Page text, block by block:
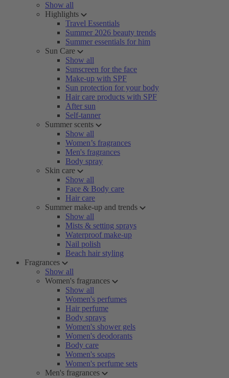
Show all
Highlights
Travel Essentials
Summer 2026 beauty trends
Summer essentials for him
Sun Care
Show all
Sunscreen for the face
Make-up with SPF
Sun protection for your body
Hair care products with SPF
After sun
Self-tanner
Summer scents
Show all
Women’s fragrances
Men's fragrances
Body spray
Skin care
Show all
Face & Body care
Hair care
Summer make-up and trends
Show all
Mists & setting sprays
Waterproof make-up
Nail polish
Beach hair styling
Fragrances
Show all
Women's fragrances
Show all
Women's perfumes
Hair perfume
Body sprays
Women's shower gels
Women's deodorants
Body care
Women's soaps
Women's perfume sets
Men's fragrances